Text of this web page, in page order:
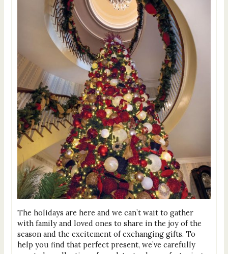
The holidays are here and we can’t wait to gather
with family and loved ones to share in the joy of the
season and the excitement of exchanging gifts. To
help you find that perfect present, we’ve carefully